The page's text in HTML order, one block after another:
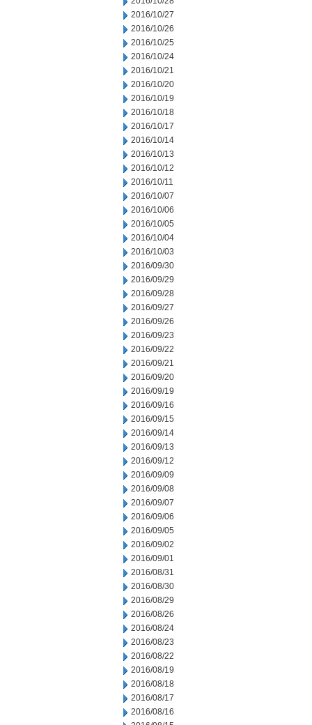
2016/10/27
2016/10/26
2016/10/25
2016/10/24
2016/10/21
2016/10/20
2016/10/19
2016/10/18
2016/10/17
2016/10/14
2016/10/13
2016/10/12
2016/10/11
2016/10/07
2016/10/06
2016/10/05
2016/10/04
2016/10/03
2016/09/30
2016/09/29
2016/09/28
2016/09/27
2016/09/26
2016/09/23
2016/09/22
2016/09/21
2016/09/20
2016/09/19
2016/09/16
2016/09/15
2016/09/14
2016/09/13
2016/09/12
2016/09/09
2016/09/08
2016/09/07
2016/09/06
2016/09/05
2016/09/02
2016/09/01
2016/08/31
2016/08/30
2016/08/29
2016/08/26
2016/08/24
2016/08/23
2016/08/22
2016/08/19
2016/08/18
2016/08/17
2016/08/16